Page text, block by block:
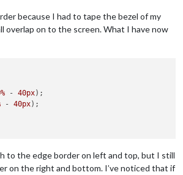
because I had to tape the bezel of my
overlap on to the screen. What I have now
- 40px);
- 40px);
to the edge border on left and top, but I still
on the right and bottom. I’ve noticed that if